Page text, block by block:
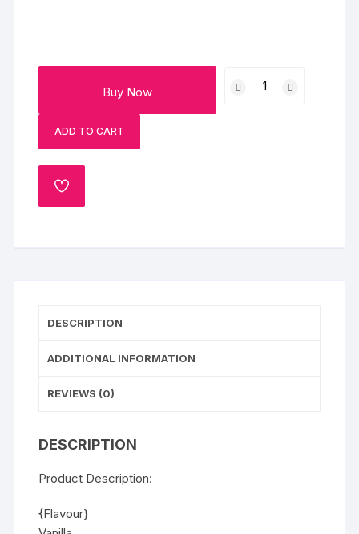
Buy Now
Contrast
ADD TO CART
ADD
DESCRIPTION
ADDITIONAL INFORMATION
REVIEWS (0)
DESCRIPTION
Product Description:
{Flavour}